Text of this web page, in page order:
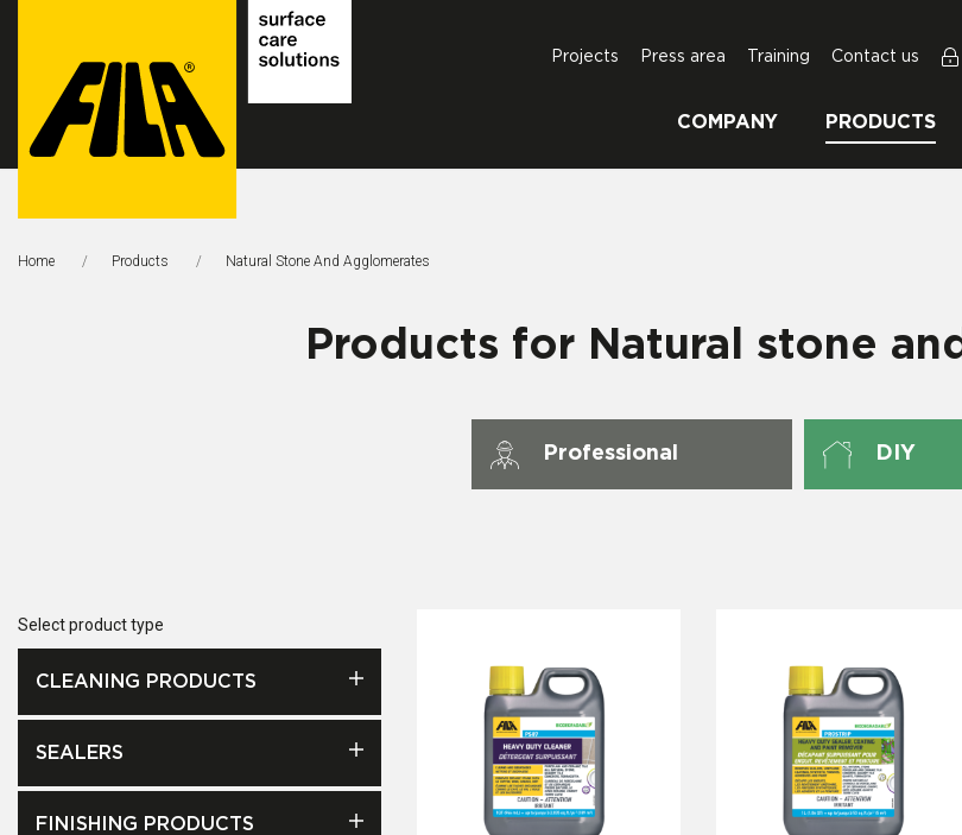
Solutions
COMPANY PRODUCTS
Projects Press area Training Contact us
Home Products Natural Stone And Agglomerates
Products for Natural stone
Professional DIY
Select product type
CLEANING PRODUCTS
SEALERS
FINISHING PRODUCTS